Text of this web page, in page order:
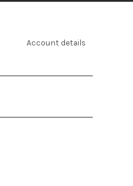
Account details